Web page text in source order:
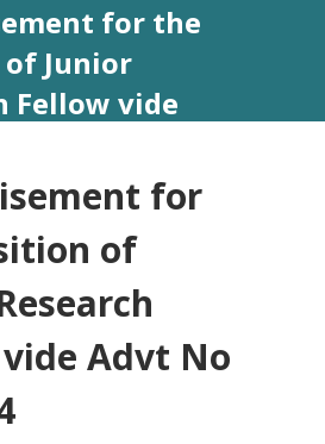
for the
Junior
Fellow vide
for
of
Advt No